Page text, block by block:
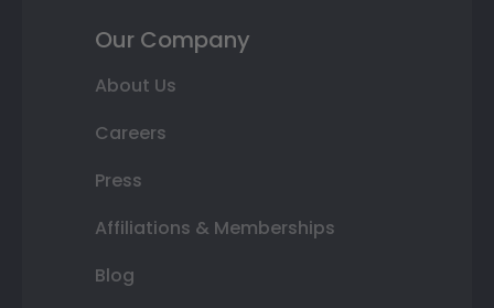
Our Company
About Us
Careers
Press
Affiliations & Memberships
Blog